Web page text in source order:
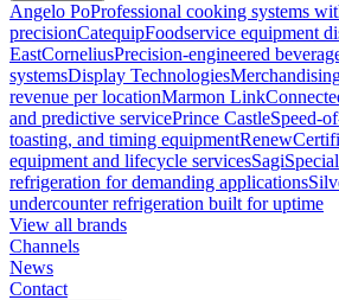
Angelo PoProfessional cooking systems
precisionCatequipFoodservice equipment
EastCorneliusPrecision-engineered
systemsDisplay Technologies
revenue per locationMarmon Link
and predictive servicePrince CastleSpeed-
toasting, and timing equipmentRenew
equipment and lifecycle servicesSagi
refrigeration for demanding applications
undercounter refrigeration built for uptime
View all brands
Channels
News
Contact